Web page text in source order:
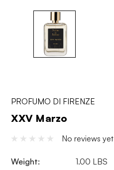
PROFUMO DI FIRENZE
XXV Marzo
No reviews yet
Weight:
1.00 LBS